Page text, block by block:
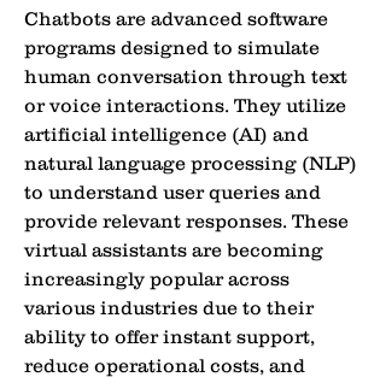
Chatbots are advanced software
programs designed to simulate
human conversation through text
or voice interactions. They utilize
artificial intelligence (AI) and
natural language processing (NLP)
to understand user queries and
provide relevant responses. These
virtual assistants are becoming
increasingly popular across
various industries due to their
ability to offer instant support,
reduce operational costs, and